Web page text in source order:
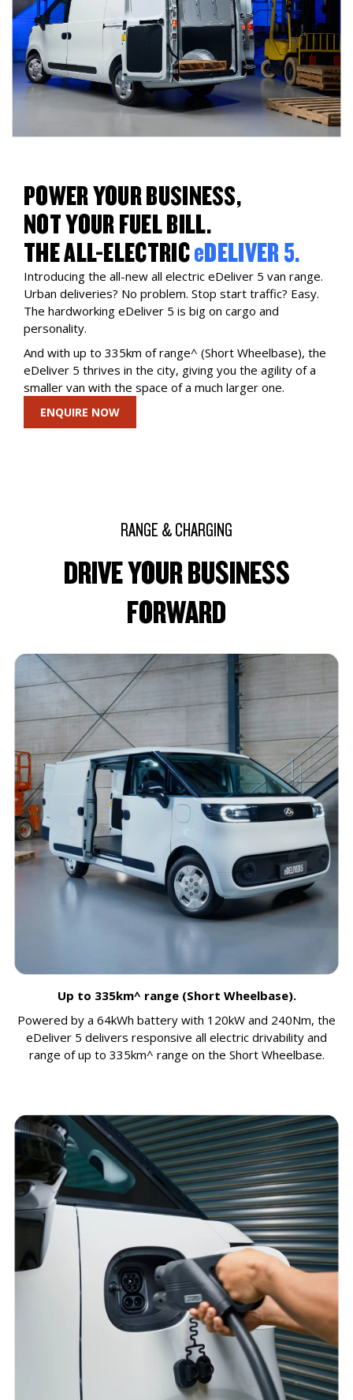
POWER YOUR BUSINESS,
NOT YOUR FUEL BILL.
THE ALL-ELECTRICeDELIVER 5.
Introducing the all-new all electric eDeliver 5 van range.
Urban deliveries? No problem. Stop start traffic? Easy.
The hardworking eDeliver 5 is big on cargo and
personality.
And with up to 335km of range^ (Short Wheelbase), the
eDeliver 5 thrives in the city, giving you the agility of a
smaller van with the space of a much larger one.
ENQUIRE NOW
RANGE & CHARGING
DRIVE YOUR BUSINESS
FORWARD
Up to 335km^ range (Short Wheelbase).
Powered by a 64kWh battery with 120kW and 240Nm, the
eDeliver 5 delivers responsive all electric drivability and
range of up to 335km^ range on the Short Wheelbase.